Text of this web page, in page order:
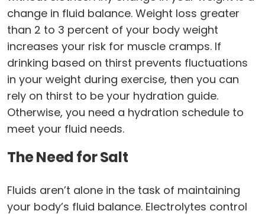
change in fluid balance. Weight loss greater
than 2 to 3 percent of your body weight
increases your risk for muscle cramps. If
drinking based on thirst prevents fluctuations
in your weight during exercise, then you can
rely on thirst to be your hydration guide.
Otherwise, you need a hydration schedule to
meet your fluid needs.
The Need for Salt
Fluids aren’t alone in the task of maintaining
your body’s fluid balance. Electrolytes control